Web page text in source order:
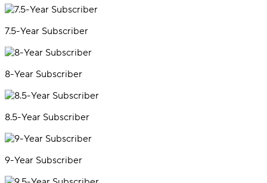
7.5-Year Subscriber
8-Year Subscriber
8.5-Year Subscriber
9-Year Subscriber